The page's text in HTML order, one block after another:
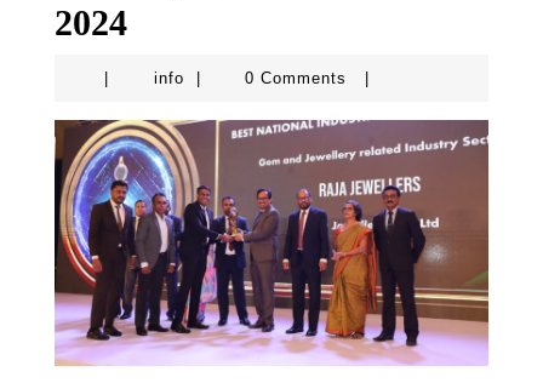
2024
infoinfo 0 Comments